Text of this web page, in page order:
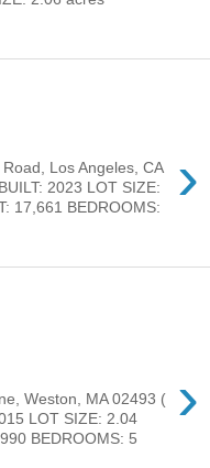
›
Los Angeles, CA
2023 LOT SIZE:
17,661 BEDROOMS:
›
Weston, MA 02493 (
LOT SIZE: 2.04
BEDROOMS: 5